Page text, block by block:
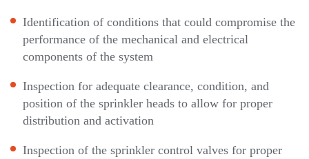
Identification of conditions that could compromise the
performance of the mechanical and electrical
components of the system
Inspection for adequate clearance, condition, and
position of the sprinkler heads to allow for proper
distribution and activation
Inspection of the sprinkler control valves for proper